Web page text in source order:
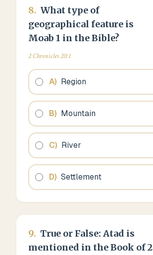
8. What type of
geographical feature is
Moab 1 in the Bible?
2 Chronicles 20:1
A) Region
B) Mountain
C) River
D) Settlement
9. True or False: Atad is
mentioned in the Book of 2